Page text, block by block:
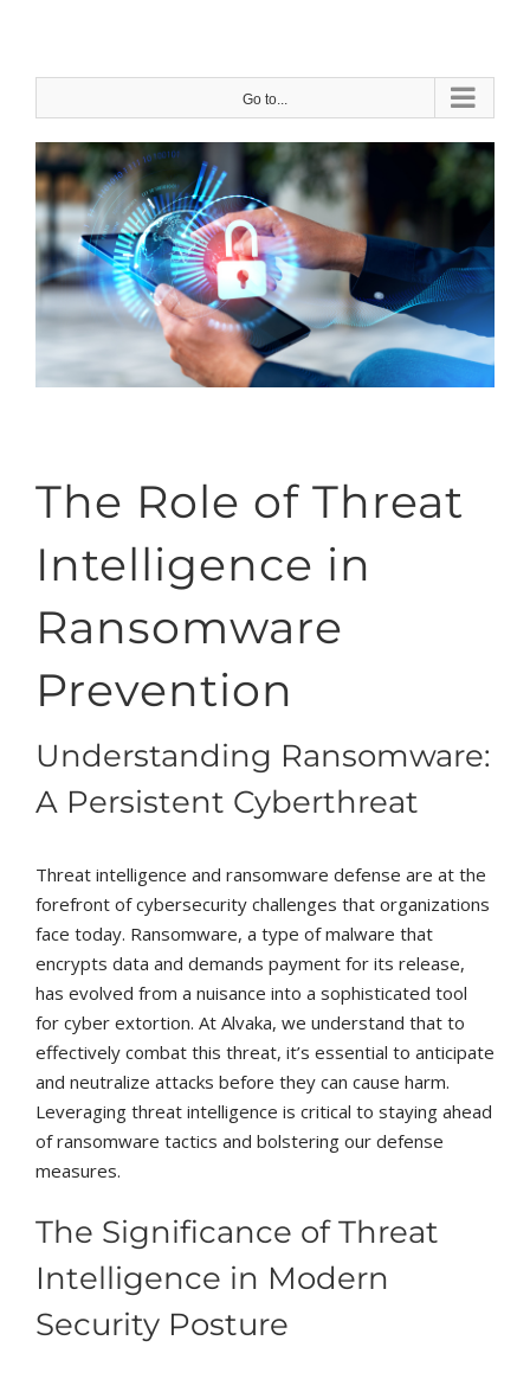
content
Go to...
The Role of Threat
Intelligence in
Ransomware
Prevention
Understanding Ransomware:
A Persistent Cyberthreat
Threat intelligence and ransomware defense are at the
forefront of cybersecurity challenges that organizations
face today. Ransomware, a type of malware that
encrypts data and demands payment for its release,
has evolved from a nuisance into a sophisticated tool
for cyber extortion. At Alvaka, we understand that to
effectively combat this threat, it’s essential to anticipate
and neutralize attacks before they can cause harm.
Leveraging threat intelligence is critical to staying ahead
of ransomware tactics and bolstering our defense
measures.
The Significance of Threat
Intelligence in Modern
Security Posture